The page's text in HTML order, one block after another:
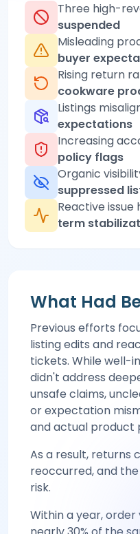
Three high-
suspended
Misleading
buyer
Rising return
cookware
Listings
expectations
Increasing
policy flags
Organic
suppressed
Reactive issue
term
What Had
Previous efforts
listing edits and
tickets. While well-
didn't address
unsafe claims,
or expectation
and actual product
As a result, returns
reoccurred, and
risk.
Within a year,